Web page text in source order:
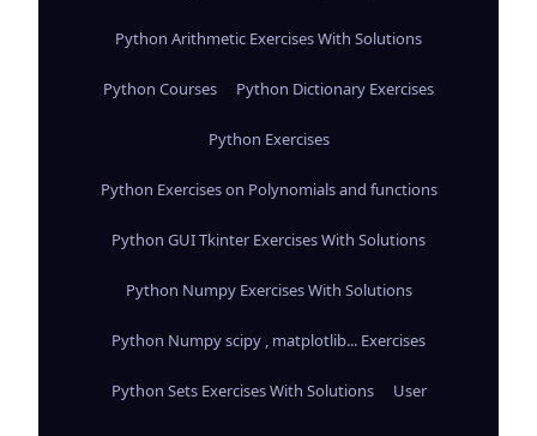
Python Arithmetic Exercises With Solutions
Python Courses Python Dictionary Exercises
Python Exercises
Python Exercises on Polynomials and functions
Python GUI Tkinter Exercises With Solutions
Python Numpy Exercises With Solutions
Python Numpy scipy , matplotlib... Exercises
Python Sets Exercises With Solutions User